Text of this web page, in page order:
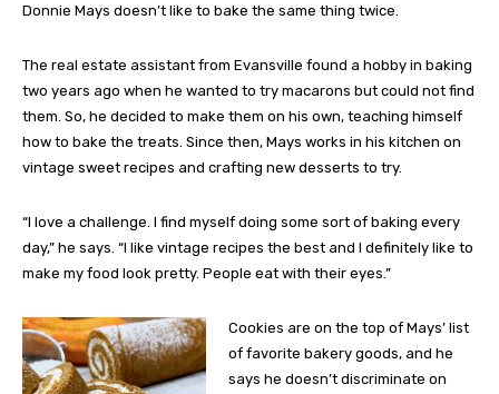
Donnie Mays doesn’t like to bake the same thing twice.
The real estate assistant from Evansville found a hobby in baking
two years ago when he wanted to try macarons but could not find
them. So, he decided to make them on his own, teaching himself
how to bake the treats. Since then, Mays works in his kitchen on
vintage sweet recipes and crafting new desserts to try.
“I love a challenge. I find myself doing some sort of baking every
day,” he says. “I like vintage recipes the best and I definitely like to
make my food look pretty. People eat with their eyes.”
Cookies are on the top of Mays’ list
of favorite bakery goods, and he
says he doesn’t discriminate on